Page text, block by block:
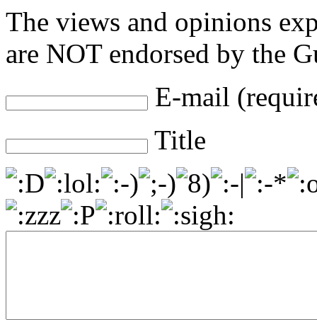
The views and opinions
are NOT endorsed by the
E-mail
Title